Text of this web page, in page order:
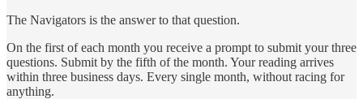
The Navigators is the answer to that question.
On the first of each month you receive a prompt to submit your three
questions. Submit by the fifth of the month. Your reading arrives
within three business days. Every single month, without racing for
anything.